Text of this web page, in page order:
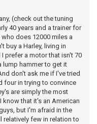
(check out the tuning
40 years and a trainer for
does 12000 miles a
buy a Harley, living in
prefer a motor that isn't 70
lump hammer to get it
don't ask me if I've tried
four in trying to convince
are simply the most
know that it's an American
but I'm afraid in the
few in relation to